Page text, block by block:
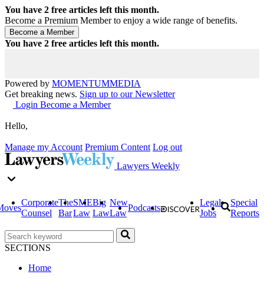
You have 2 free articles left this month.
Become a Premium Member to enjoy a wide range of benefits.
You have 2 free articles left this month.
Powered by MOMENTUMMEDIA
Get breaking news. Sign up to our Newsletter
Login Become a Member
Hello,
Manage my Account Premium Content Log out
Lawyers Weekly
Corporate
Counsel
The
Bar
SME
Law
Big
Law
New
Law
Podcasts
Legal
Jobs
Special
Reports
SECTIONS
Home